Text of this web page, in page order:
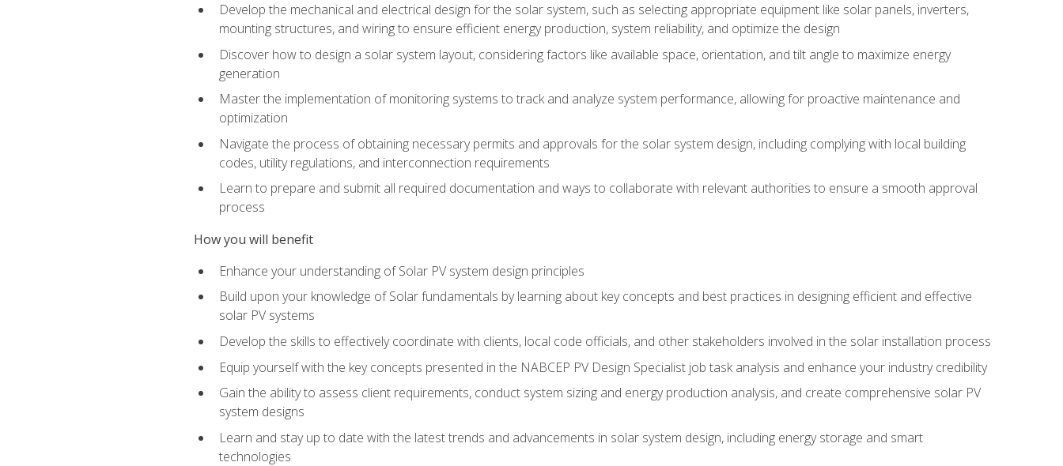
Develop the mechanical and electrical design for the solar system, such as selecting appropriate equipment like solar panels, inverters,
mounting structures, and wiring to ensure efficient energy production, system reliability, and optimize the design
Discover how to design a solar system layout, considering factors like available space, orientation, and tilt angle to maximize energy
generation
Master the implementation of monitoring systems to track and analyze system performance, allowing for proactive maintenance and
optimization
Navigate the process of obtaining necessary permits and approvals for the solar system design, including complying with local building
codes, utility regulations, and interconnection requirements
Learn to prepare and submit all required documentation and ways to collaborate with relevant authorities to ensure a smooth approval
process
How you will benefit
Enhance your understanding of Solar PV system design principles
Build upon your knowledge of Solar fundamentals by learning about key concepts and best practices in designing efficient and effective
solar PV systems
Develop the skills to effectively coordinate with clients, local code officials, and other stakeholders involved in the solar installation process
Equip yourself with the key concepts presented in the NABCEP PV Design Specialist job task analysis and enhance your industry credibility
Gain the ability to assess client requirements, conduct system sizing and energy production analysis, and create comprehensive solar PV
system designs
Learn and stay up to date with the latest trends and advancements in solar system design, including energy storage and smart
technologies